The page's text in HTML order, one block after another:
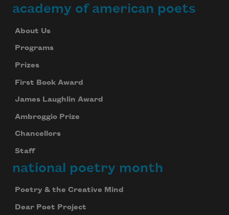
academy of american poets
About Us
Programs
Prizes
First Book Award
James Laughlin Award
Ambroggio Prize
Chancellors
Staff
national poetry month
Poetry & the Creative Mind
Dear Poet Project